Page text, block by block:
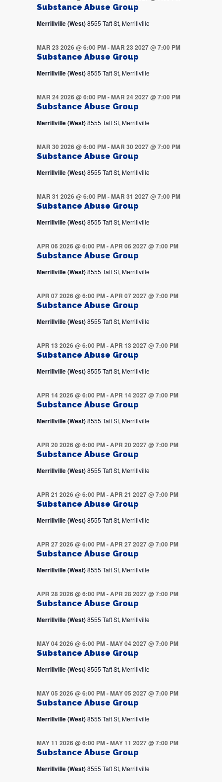
Substance Abuse Group
Merrillville (West)8555 Taft St, Merrillville
Substance Abuse Group
MAR 23 2026 @ 6:00 PM-MAR 23 2027 @ 7:00 PM
Merrillville (West)8555 Taft St, Merrillville
Substance Abuse Group
MAR 24 2026 @ 6:00 PM-MAR 24 2027 @ 7:00 PM
Merrillville (West)8555 Taft St, Merrillville
Substance Abuse Group
MAR 30 2026 @ 6:00 PM-MAR 30 2027 @ 7:00 PM
Merrillville (West)8555 Taft St, Merrillville
Substance Abuse Group
MAR 31 2026 @ 6:00 PM-MAR 31 2027 @ 7:00 PM
Merrillville (West)8555 Taft St, Merrillville
Substance Abuse Group
APR 06 2026 @ 6:00 PM-APR 06 2027 @ 7:00 PM
Merrillville (West)8555 Taft St, Merrillville
Substance Abuse Group
APR 07 2026 @ 6:00 PM-APR 07 2027 @ 7:00 PM
Merrillville (West)8555 Taft St, Merrillville
Substance Abuse Group
APR 13 2026 @ 6:00 PM-APR 13 2027 @ 7:00 PM
Merrillville (West)8555 Taft St, Merrillville
Substance Abuse Group
APR 14 2026 @ 6:00 PM-APR 14 2027 @ 7:00 PM
Merrillville (West)8555 Taft St, Merrillville
Substance Abuse Group
APR 20 2026 @ 6:00 PM-APR 20 2027 @ 7:00 PM
Merrillville (West)8555 Taft St, Merrillville
Substance Abuse Group
APR 21 2026 @ 6:00 PM-APR 21 2027 @ 7:00 PM
Merrillville (West)8555 Taft St, Merrillville
Substance Abuse Group
APR 27 2026 @ 6:00 PM-APR 27 2027 @ 7:00 PM
Merrillville (West)8555 Taft St, Merrillville
Substance Abuse Group
APR 28 2026 @ 6:00 PM-APR 28 2027 @ 7:00 PM
Merrillville (West)8555 Taft St, Merrillville
Substance Abuse Group
MAY 04 2026 @ 6:00 PM-MAY 04 2027 @ 7:00 PM
Merrillville (West)8555 Taft St, Merrillville
Substance Abuse Group
MAY 05 2026 @ 6:00 PM-MAY 05 2027 @ 7:00 PM
Merrillville (West)8555 Taft St, Merrillville
Substance Abuse Group
MAY 11 2026 @ 6:00 PM-MAY 11 2027 @ 7:00 PM
Merrillville (West)8555 Taft St, Merrillville